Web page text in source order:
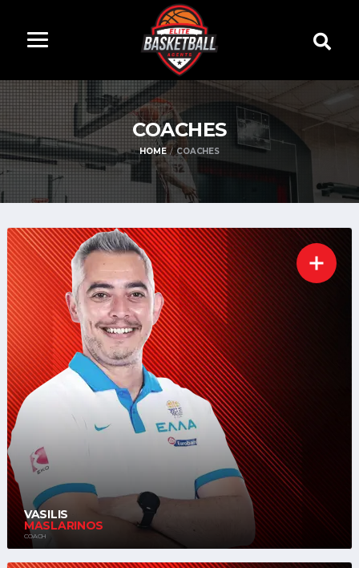
COACHES
HOME COACHES
VASILIS
MASLARINOS
COACH